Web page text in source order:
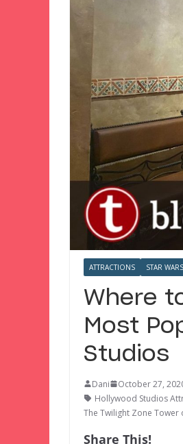
ATTRACTIONS STAR WARS
Where
Most
Studios
Dani
October 27,
Hollywood Studios
The Twilight Zone Tower
Share This!